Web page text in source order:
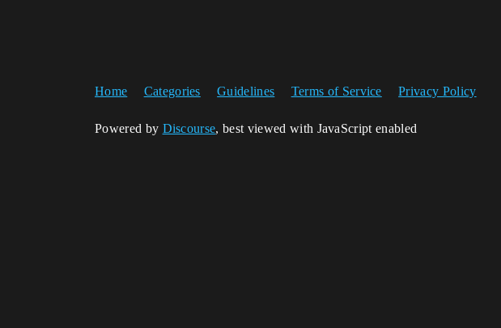
Home Categories Guidelines Terms of Service Privacy Policy
Powered by Discourse, best viewed with JavaScript enabled